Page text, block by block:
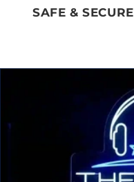
SAFE & SECURE